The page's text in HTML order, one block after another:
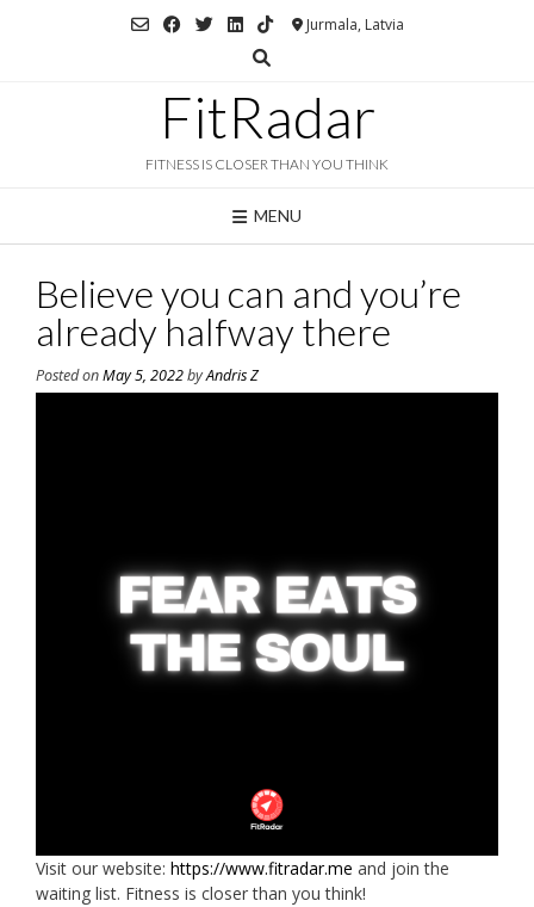
Jurmala, Latvia
FitRadar
FITNESS IS CLOSER THAN YOU THINK
MENU
Believe you can and you’re
already halfway there
Posted onMay 5, 2022byAndris Z
Visit our website: https://www.fitradar.me and join the
waiting list. Fitness is closer than you think!